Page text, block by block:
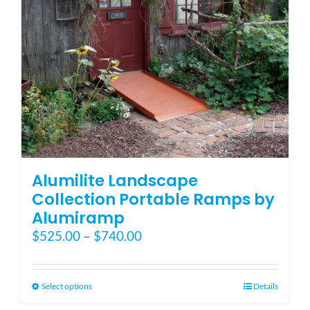
on
the
product
page
Alumilite Landscape
Collection Portable Ramps by
Alumiramp
$525.00 – $740.00Price
$525.00
Select optionsThis
Details